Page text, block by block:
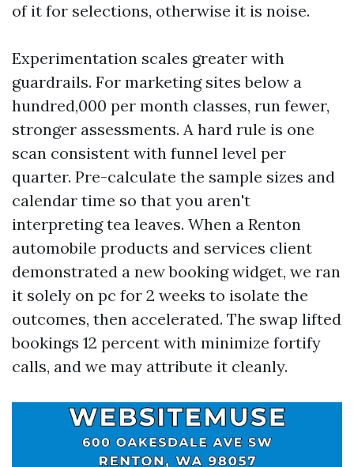
of it for selections, otherwise it is noise.
Experimentation scales greater with
guardrails. For marketing sites below a
hundred,000 per month classes, run fewer,
stronger assessments. A hard rule is one
scan consistent with funnel level per
quarter. Pre-calculate the sample sizes and
calendar time so that you aren't
interpreting tea leaves. When a Renton
automobile products and services client
demonstrated a new booking widget, we ran
it solely on pc for 2 weeks to isolate the
outcomes, then accelerated. The swap lifted
bookings 12 percent with minimize fortify
calls, and we may attribute it cleanly.